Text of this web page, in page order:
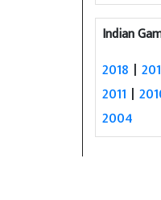
Indian
2018 |
2011 |
2004